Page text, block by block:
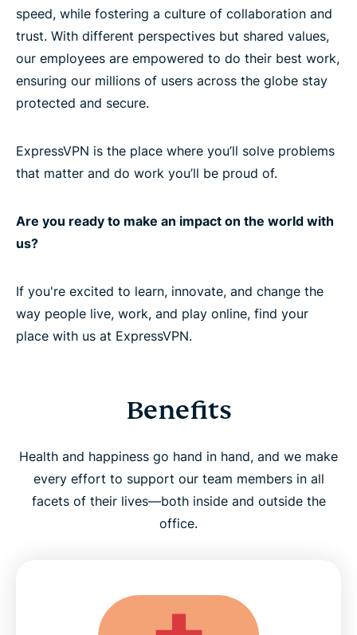
speed, while fostering a culture of collaboration and
trust. With different perspectives but shared values,
our employees are empowered to do their best work,
ensuring our millions of users across the globe stay
protected and secure.
ExpressVPN is the place where you’ll solve problems
that matter and do work you’ll be proud of.
Are you ready to make an impact on the world with
us?
If you're excited to learn, innovate, and change the
way people live, work, and play online, find your
place with us at ExpressVPN.
Benefits
Health and happiness go hand in hand, and we make
every effort to support our team members in all
facets of their lives—both inside and outside the
office.